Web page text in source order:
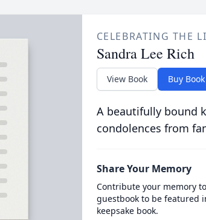
CELEBRATING THE
Sandra Lee Rich
View Book Buy Book
A beautifully bound
condolences from
Share Your Memory
Contribute your memory
guestbook to be featured
keepsake book.